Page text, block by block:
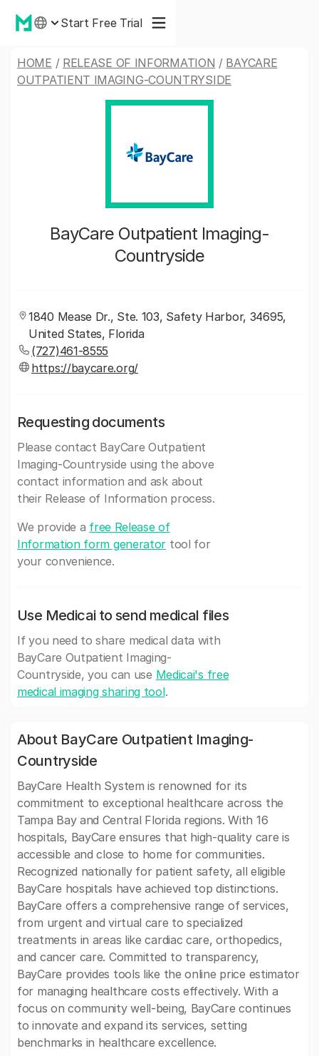
Start Free Trial
HOME / RELEASE OF INFORMATION / BAYCARE
OUTPATIENT IMAGING-COUNTRYSIDE
BayCare Outpatient Imaging-
Countryside
1840 Mease Dr., Ste. 103, Safety Harbor, 34695,
United States, Florida
(727)461-8555
https://baycare.org/
Requesting documents
Please contact BayCare Outpatient
Imaging-Countryside using the above
contact information and ask about
their Release of Information process.
We provide a free Release of
Information form generator tool for
your convenience.
Use Medicai to send medical files
If you need to share medical data with
BayCare Outpatient Imaging-
Countryside, you can use Medicai's free
medical imaging sharing tool.
About BayCare Outpatient Imaging-
Countryside
BayCare Health System is renowned for its
commitment to exceptional healthcare across the
Tampa Bay and Central Florida regions. With 16
hospitals, BayCare ensures that high-quality care is
accessible and close to home for communities.
Recognized nationally for patient safety, all eligible
BayCare hospitals have achieved top distinctions.
BayCare offers a comprehensive range of services,
from urgent and virtual care to specialized
treatments in areas like cardiac care, orthopedics,
and cancer care. Committed to transparency,
BayCare provides tools like the online price estimator
for managing healthcare costs effectively. With a
focus on community well-being, BayCare continues
to innovate and expand its services, setting
benchmarks in healthcare excellence.